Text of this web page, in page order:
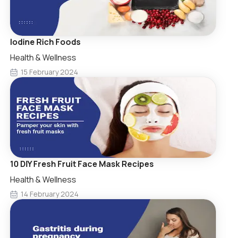
Iodine Rich Foods
Health & Wellness
15 February 2024
10 DIY Fresh Fruit Face Mask Recipes
Health & Wellness
14 February 2024